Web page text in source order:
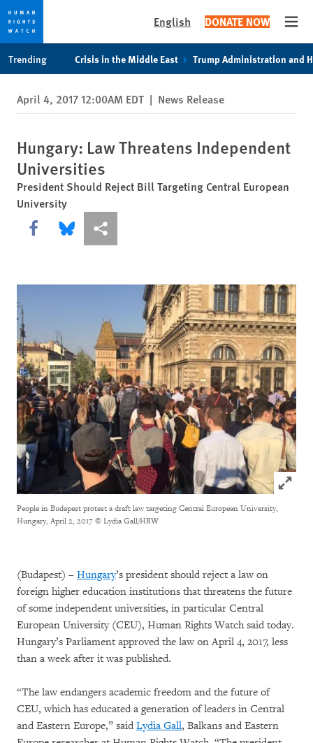
privacy
notice
content
English DONATE NOW
Trending Crisis in the Middle East Trump Administration and
April 4, 2017 12:00AM EDT | News Release
Hungary: Law Threatens Independent
Universities
President Should Reject Bill Targeting Central European
University
Share this via Facebook
Share this via Bluesky
More sharing options
Click to
People in Budapest protest a draft law targeting Central European University,
Hungary, April 2, 2017 © Lydia Gall/HRW
(Budapest) – Hungary’s president should reject a law on
foreign higher education institutions that threatens the future
of some independent universities, in particular Central
European University (CEU), Human Rights Watch said today.
Hungary’s Parliament approved the law on April 4, 2017, less
than a week after it was published.
“The law endangers academic freedom and the future of
CEU, which has educated a generation of leaders in Central
and Eastern Europe,” said Lydia Gall, Balkans and Eastern